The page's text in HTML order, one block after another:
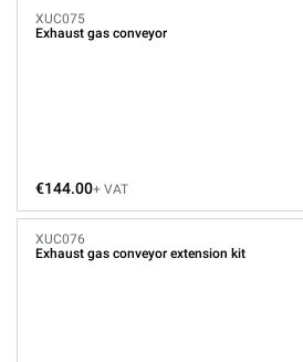
XUC075
Exhaust gas conveyor
€144.00+ VAT
XUC076
Exhaust gas conveyor extension kit